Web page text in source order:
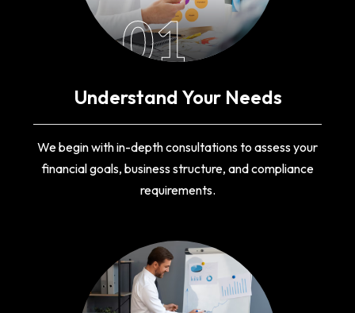
01
Understand Your Needs
We begin with in-depth consultations to assess your
financial goals, business structure, and compliance
requirements.